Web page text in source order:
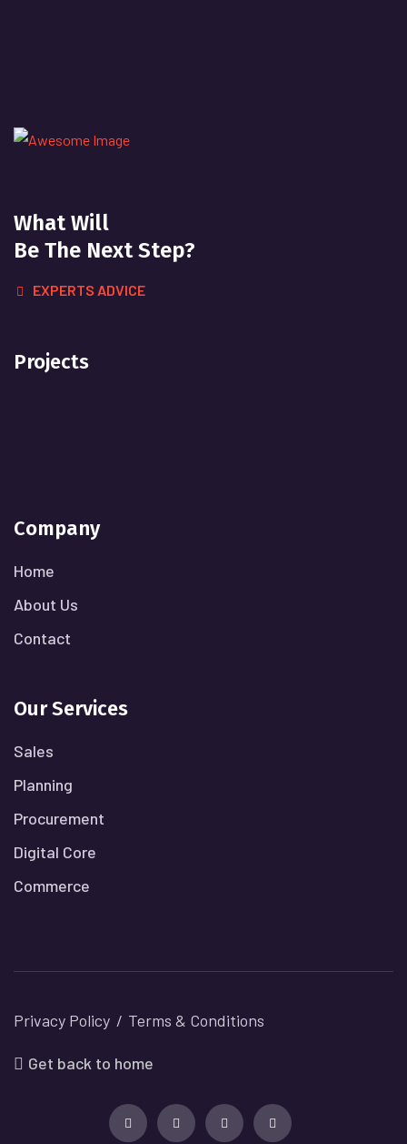
What Will
Be The Next Step?
EXPERTS ADVICE
Projects
Company
Home
About Us
Contact
Our Services
Sales
Planning
Procurement
Digital Core
Commerce
Privacy Policy Terms & Conditions
Get back to home